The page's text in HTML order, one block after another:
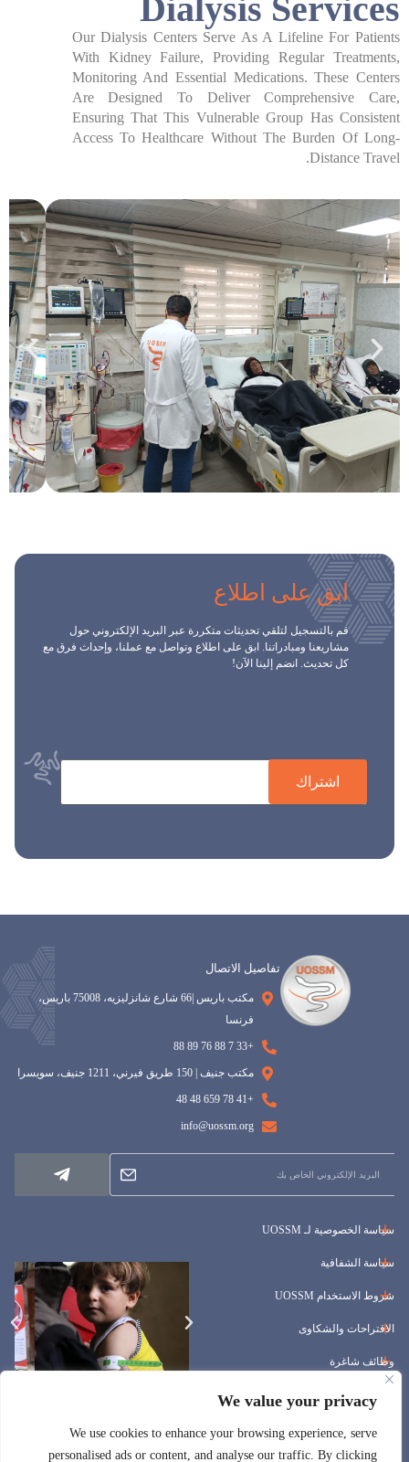
We value your privacy
We use cookies to enhance your browsing experience, serve
personalised ads or content, and analyse our traffic. By clicking
Dialysis Services​
Our Dialysis Centers Serve As A Lifeline For Patients
With Kidney Failure, Providing Regular Treatments,
Monitoring And Essential Medications. These Centers
Are Designed To Deliver Comprehensive Care,
Ensuring That This Vulnerable Group Has Consistent
Access To Healthcare Without The Burden Of Long-
Distance Travel.
ابق على اطلاع
قم بالتسجيل لتلقي تحديثات متكررة عبر البريد الإلكتروني حول
مشاريعنا ومبادراتنا. ابق على اطلاع وتواصل مع عملنا، وإحداث فرق مع
كل تحديث. انضم إلينا الآن!
اشتراك
تفاصيل الاتصال
مكتب باريس |66 شارع شانزليزيه، 75008 باريس،
فرنسا
+33 7 88 76 89 88
مكتب جنيف | 150 طريق فيرني، 1211 جنيف، سويسرا
+41 78 659 48 48
info@uossm.org
سياسة الخصوصية لـ UOSSM
سياسة الشفافية
شروط الاستخدام UOSSM
الاقتراحات والشكاوى
وظائف شاغرة